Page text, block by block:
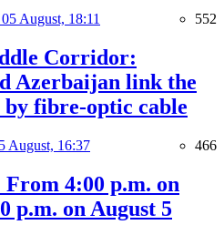
05 August, 18:11 552
Corridor:
Azerbaijan link the
by fibre-optic cable
August, 16:37 466
4:00 p.m. on
p.m. on August 5